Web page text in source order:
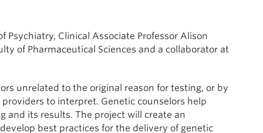
Clinical Associate Professor Alison
of Pharmaceutical Sciences and a collaborator at
unrelated to the original reason for testing, or by
to interpret. Genetic counselors help
and its results. The project will create an
best practices for the delivery of genetic